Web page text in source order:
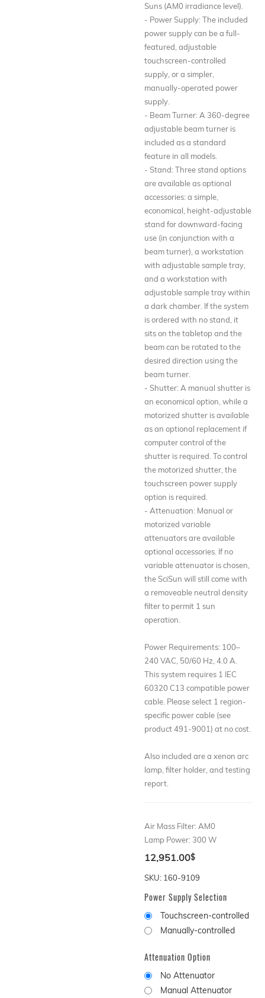
Suns (AM0 irradiance level).
- Power Supply: The included
power supply can be a full-
featured, adjustable
touchscreen-controlled
supply, or a simpler,
manually-operated power
supply.
- Beam Turner: A 360-degree
adjustable beam turner is
included as a standard
feature in all models.
- Stand: Three stand options
are available as optional
accessories: a simple,
economical, height-adjustable
stand for downward-facing
use (in conjunction with a
beam turner), a workstation
with adjustable sample tray,
and a workstation with
adjustable sample tray within
a dark chamber. If the system
is ordered with no stand, it
sits on the tabletop and the
beam can be rotated to the
desired direction using the
beam turner.
- Shutter: A manual shutter is
an economical option, while a
motorized shutter is available
as an optional replacement if
computer control of the
shutter is required. To control
the motorized shutter, the
touchscreen power supply
option is required.
- Attenuation: Manual or
motorized variable
attenuators are available
optional accessories. If no
variable attenuator is chosen,
the SciSun will still come with
a removeable neutral density
filter to permit 1 sun
operation.
Power Requirements: 100–
240 VAC, 50/60 Hz, 4.0 A.
This system requires 1 IEC
60320 C13 compatible power
cable. Please select 1 region-
specific power cable (see
product 491-9001) at no cost.
Also included are a xenon arc
lamp, filter holder, and testing
report.
Air Mass Filter: AM0
Lamp Power: 300 W
$
12,951.00
SKU: 160-9109
Power Supply Selection
Touchscreen-controlled
Manually-controlled
Attenuation Option
No Attenuator
Manual Attenuator